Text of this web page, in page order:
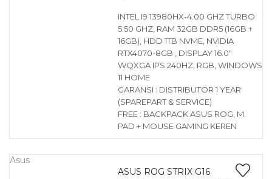
INTEL I9 13980HX-4.00 GHZ TURBO
5.50 GHZ, RAM 32GB DDR5 (16GB +
16GB), HDD 1TB NVME, NVIDIA
RTX4070-8GB , DISPLAY 16.0″
WQXGA IPS 240HZ, RGB, WINDOWS
11 HOME
GARANSI : DISTRIBUTOR 1 YEAR
(SPAREPART & SERVICE)
FREE : BACKPACK ASUS ROG, M.
PAD + MOUSE GAMING KEREN
Asus
ASUS ROG STRIX G16